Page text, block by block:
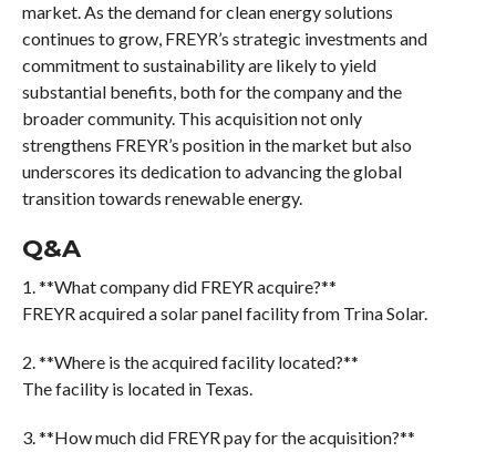
market. As the demand for clean energy solutions
continues to grow, FREYR’s strategic investments and
commitment to sustainability are likely to yield
substantial benefits, both for the company and the
broader community. This acquisition not only
strengthens FREYR’s position in the market but also
underscores its dedication to advancing the global
transition towards renewable energy.
Q&A
1. **What company did FREYR acquire?**
FREYR acquired a solar panel facility from Trina Solar.
2. **Where is the acquired facility located?**
The facility is located in Texas.
3. **How much did FREYR pay for the acquisition?**